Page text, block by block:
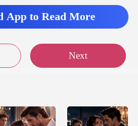
App to Read More
Next